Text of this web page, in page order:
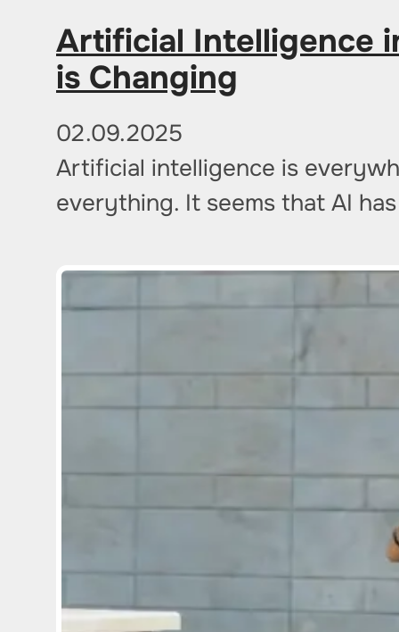
Artificial Intelligence
is Changing
02.09.2025
Artificial intelligence is
everything. It seems that AI